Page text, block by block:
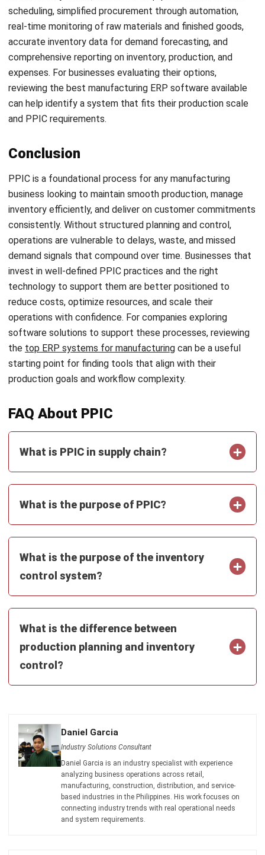
HashMicro follows strict editorial standards and uses
primary sources such as regulations, industry guidance,
and trusted publications to keep content accurate and
relevant.
Comment:
Name:*
Email:*
Website:
comment.
Looking for BIR-accredited software to
improve your business efficiency?
Get Free Demo!